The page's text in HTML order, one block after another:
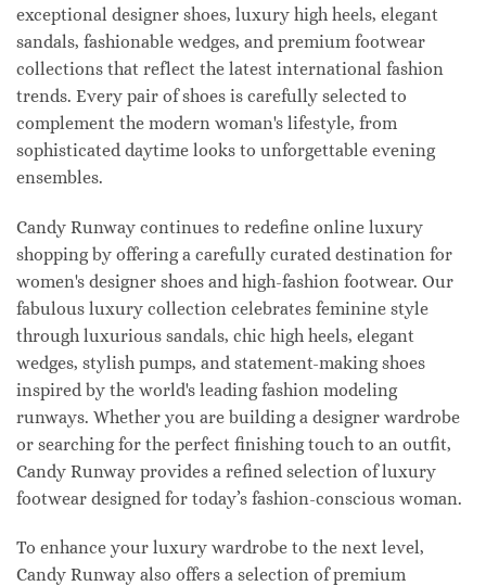
exceptional designer shoes, luxury high heels, elegant
sandals, fashionable wedges, and premium footwear
collections that reflect the latest international fashion
trends. Every pair of shoes is carefully selected to
complement the modern woman's lifestyle, from
sophisticated daytime looks to unforgettable evening
ensembles.
Candy Runway continues to redefine online luxury
shopping by offering a carefully curated destination for
women's designer shoes and high-fashion footwear. Our
fabulous luxury collection celebrates feminine style
through luxurious sandals, chic high heels, elegant
wedges, stylish pumps, and statement-making shoes
inspired by the world's leading fashion modeling
runways. Whether you are building a designer wardrobe
or searching for the perfect finishing touch to an outfit,
Candy Runway provides a refined selection of luxury
footwear designed for today’s fashion-conscious woman.
To enhance your luxury wardrobe to the next level,
Candy Runway also offers a selection of premium